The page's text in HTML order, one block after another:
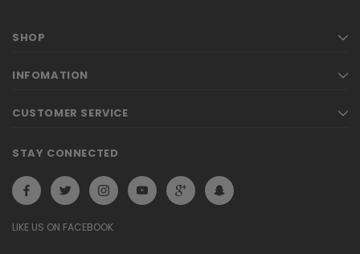
SHOP
INFOMATION
CUSTOMER SERVICE
STAY CONNECTED
LIKE US ON FACEBOOK